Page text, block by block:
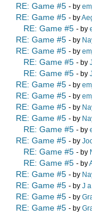
RE: Game #5 - by
RE: Game #5 - by
RE: Game #5 - by
RE: Game #5 - by
RE: Game #5 - by
RE: Game #5 - by
RE: Game #5 - by
RE: Game #5 - by
RE: Game #5 - by
RE: Game #5 - by
RE: Game #5 - by
RE: Game #5 - by
RE: Game #5 - by
RE: Game #5 - by
RE: Game #5 - by
RE: Game #5 - by
RE: Game #5 - by J
RE: Game #5 - by
RE: Game #5 - by